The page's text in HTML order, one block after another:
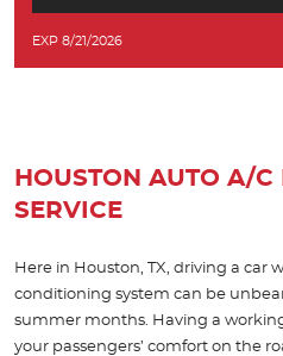
EXP 8/21/2026
HOUSTON AUTO A/C
SERVICE
Here in Houston, TX, driving a car
conditioning system can be
summer months. Having a
your passengers’ comfort on the